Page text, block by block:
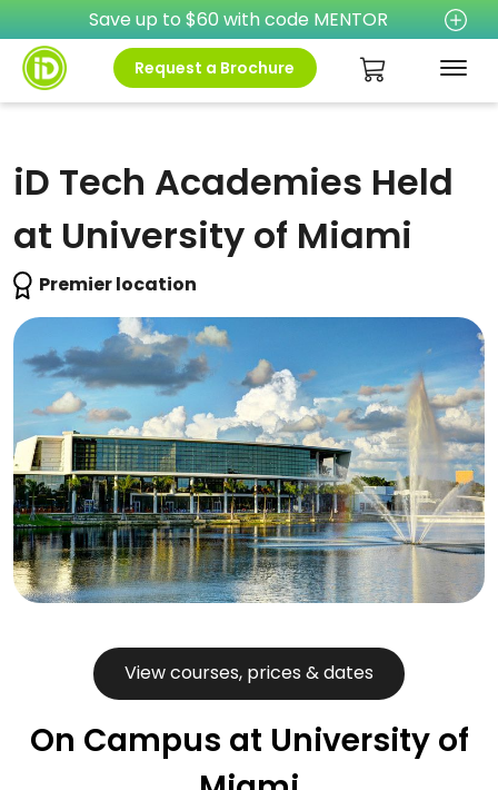
Save up to $60 with code MENTOR
Request a Brochure
iD Tech Academies Held
at University of Miami
Premier location
View courses, prices & dates
On Campus at University of